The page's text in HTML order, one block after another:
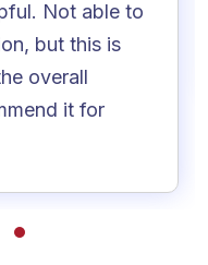
Not able to
but this is
overall
it for